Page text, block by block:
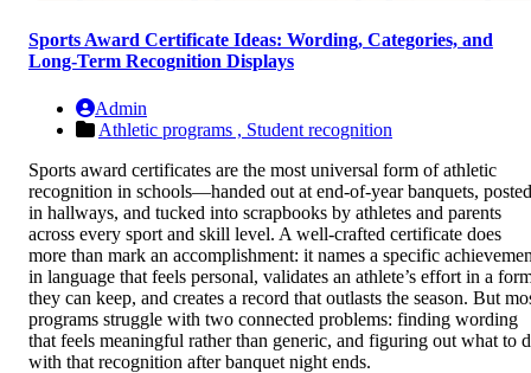
Sports Award Certificate Ideas: Wording, Categories, and
Long-Term Recognition Displays
Admin
Athletic programs , Student recognition
Sports award certificates are the most universal form of athletic
recognition in schools—handed out at end-of-year banquets, posted
in hallways, and tucked into scrapbooks by athletes and parents
across every sport and skill level. A well-crafted certificate does
more than mark an accomplishment: it names a specific
in language that feels personal, validates an athlete’s effort in a
they can keep, and creates a record that outlasts the season. But
programs struggle with two connected problems: finding wording
that feels meaningful rather than generic, and figuring out what to
with that recognition after banquet night ends.